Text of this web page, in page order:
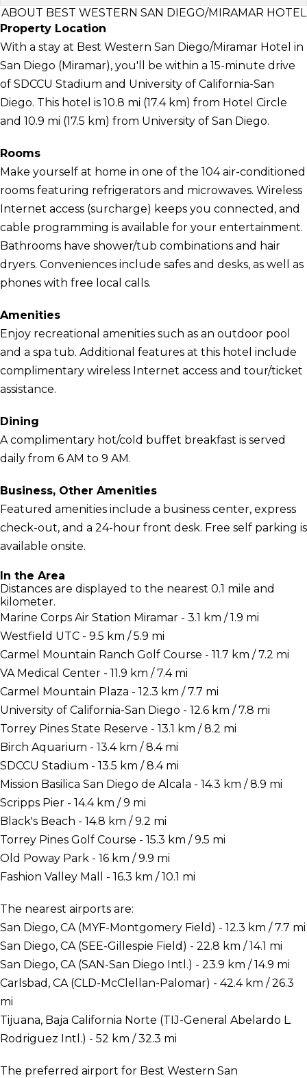
ABOUT BEST WESTERN SAN DIEGO/MIRAMAR HOTEL
Property Location
With a stay at Best Western San Diego/Miramar Hotel in
San Diego (Miramar), you'll be within a 15-minute drive
of SDCCU Stadium and University of California-San
Diego. This hotel is 10.8 mi (17.4 km) from Hotel Circle
and 10.9 mi (17.5 km) from University of San Diego.
Rooms
Make yourself at home in one of the 104 air-conditioned
rooms featuring refrigerators and microwaves. Wireless
Internet access (surcharge) keeps you connected, and
cable programming is available for your entertainment.
Bathrooms have shower/tub combinations and hair
dryers. Conveniences include safes and desks, as well as
phones with free local calls.
Amenities
Enjoy recreational amenities such as an outdoor pool
and a spa tub. Additional features at this hotel include
complimentary wireless Internet access and tour/ticket
assistance.
Dining
A complimentary hot/cold buffet breakfast is served
daily from 6 AM to 9 AM.
Business, Other Amenities
Featured amenities include a business center, express
check-out, and a 24-hour front desk. Free self parking is
available onsite.
In the Area
Distances are displayed to the nearest 0.1 mile and
kilometer.
Marine Corps Air Station Miramar - 3.1 km / 1.9 mi
Westfield UTC - 9.5 km / 5.9 mi
Carmel Mountain Ranch Golf Course - 11.7 km / 7.2 mi
VA Medical Center - 11.9 km / 7.4 mi
Carmel Mountain Plaza - 12.3 km / 7.7 mi
University of California-San Diego - 12.6 km / 7.8 mi
Torrey Pines State Reserve - 13.1 km / 8.2 mi
Birch Aquarium - 13.4 km / 8.4 mi
SDCCU Stadium - 13.5 km / 8.4 mi
Mission Basilica San Diego de Alcala - 14.3 km / 8.9 mi
Scripps Pier - 14.4 km / 9 mi
Black's Beach - 14.8 km / 9.2 mi
Torrey Pines Golf Course - 15.3 km / 9.5 mi
Old Poway Park - 16 km / 9.9 mi
Fashion Valley Mall - 16.3 km / 10.1 mi
The nearest airports are:
San Diego, CA (MYF-Montgomery Field) - 12.3 km / 7.7 mi
San Diego, CA (SEE-Gillespie Field) - 22.8 km / 14.1 mi
San Diego, CA (SAN-San Diego Intl.) - 23.9 km / 14.9 mi
Carlsbad, CA (CLD-McClellan-Palomar) - 42.4 km / 26.3
mi
Tijuana, Baja California Norte (TIJ-General Abelardo L.
Rodriguez Intl.) - 52 km / 32.3 mi
The preferred airport for Best Western San